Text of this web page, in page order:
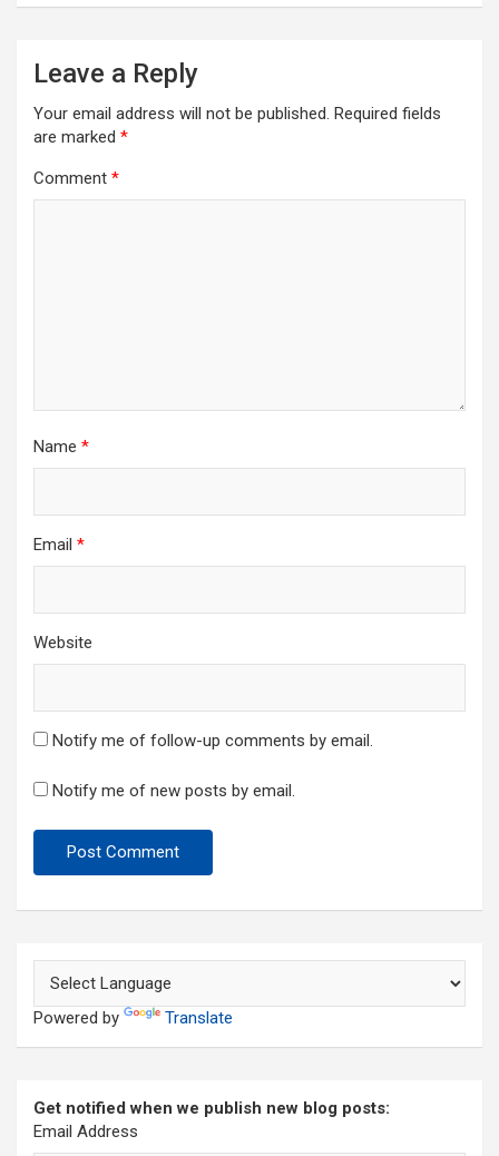
Leave a Reply
Your email address will not be published. Required fields
are marked *
Comment *
Name *
Email *
Website
Notify me of follow-up comments by email.
Notify me of new posts by email.
Powered by Translate
Get notified when we publish new blog posts:
Email Address